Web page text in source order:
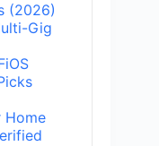
(2026)
Gig
Home